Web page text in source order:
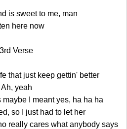
is sweet to me, man
here now
3rd Verse
that just keep gettin' better
Ah, yeah
maybe I meant yes, ha ha ha
so I just had to let her
really cares what anybody says